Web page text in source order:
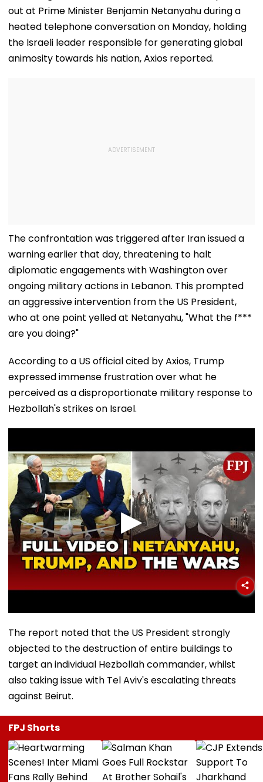
out at Prime Minister Benjamin Netanyahu during a
heated telephone conversation on Monday, holding
the Israeli leader responsible for generating global
animosity towards his nation, Axios reported.
The confrontation was triggered after Iran issued a
warning earlier that day, threatening to halt
diplomatic engagements with Washington over
ongoing military actions in Lebanon. This prompted
an aggressive intervention from the US President,
who at one point yelled at Netanyahu, "What the f***
are you doing?"
According to a US official cited by Axios, Trump
expressed immense frustration over what he
perceived as a disproportionate military response to
Hezbollah's strikes on Israel.
The report noted that the US President strongly
objected to the destruction of entire buildings to
target an individual Hezbollah commander, whilst
also taking issue with Tel Aviv's escalating threats
against Beirut.
FPJ Shorts